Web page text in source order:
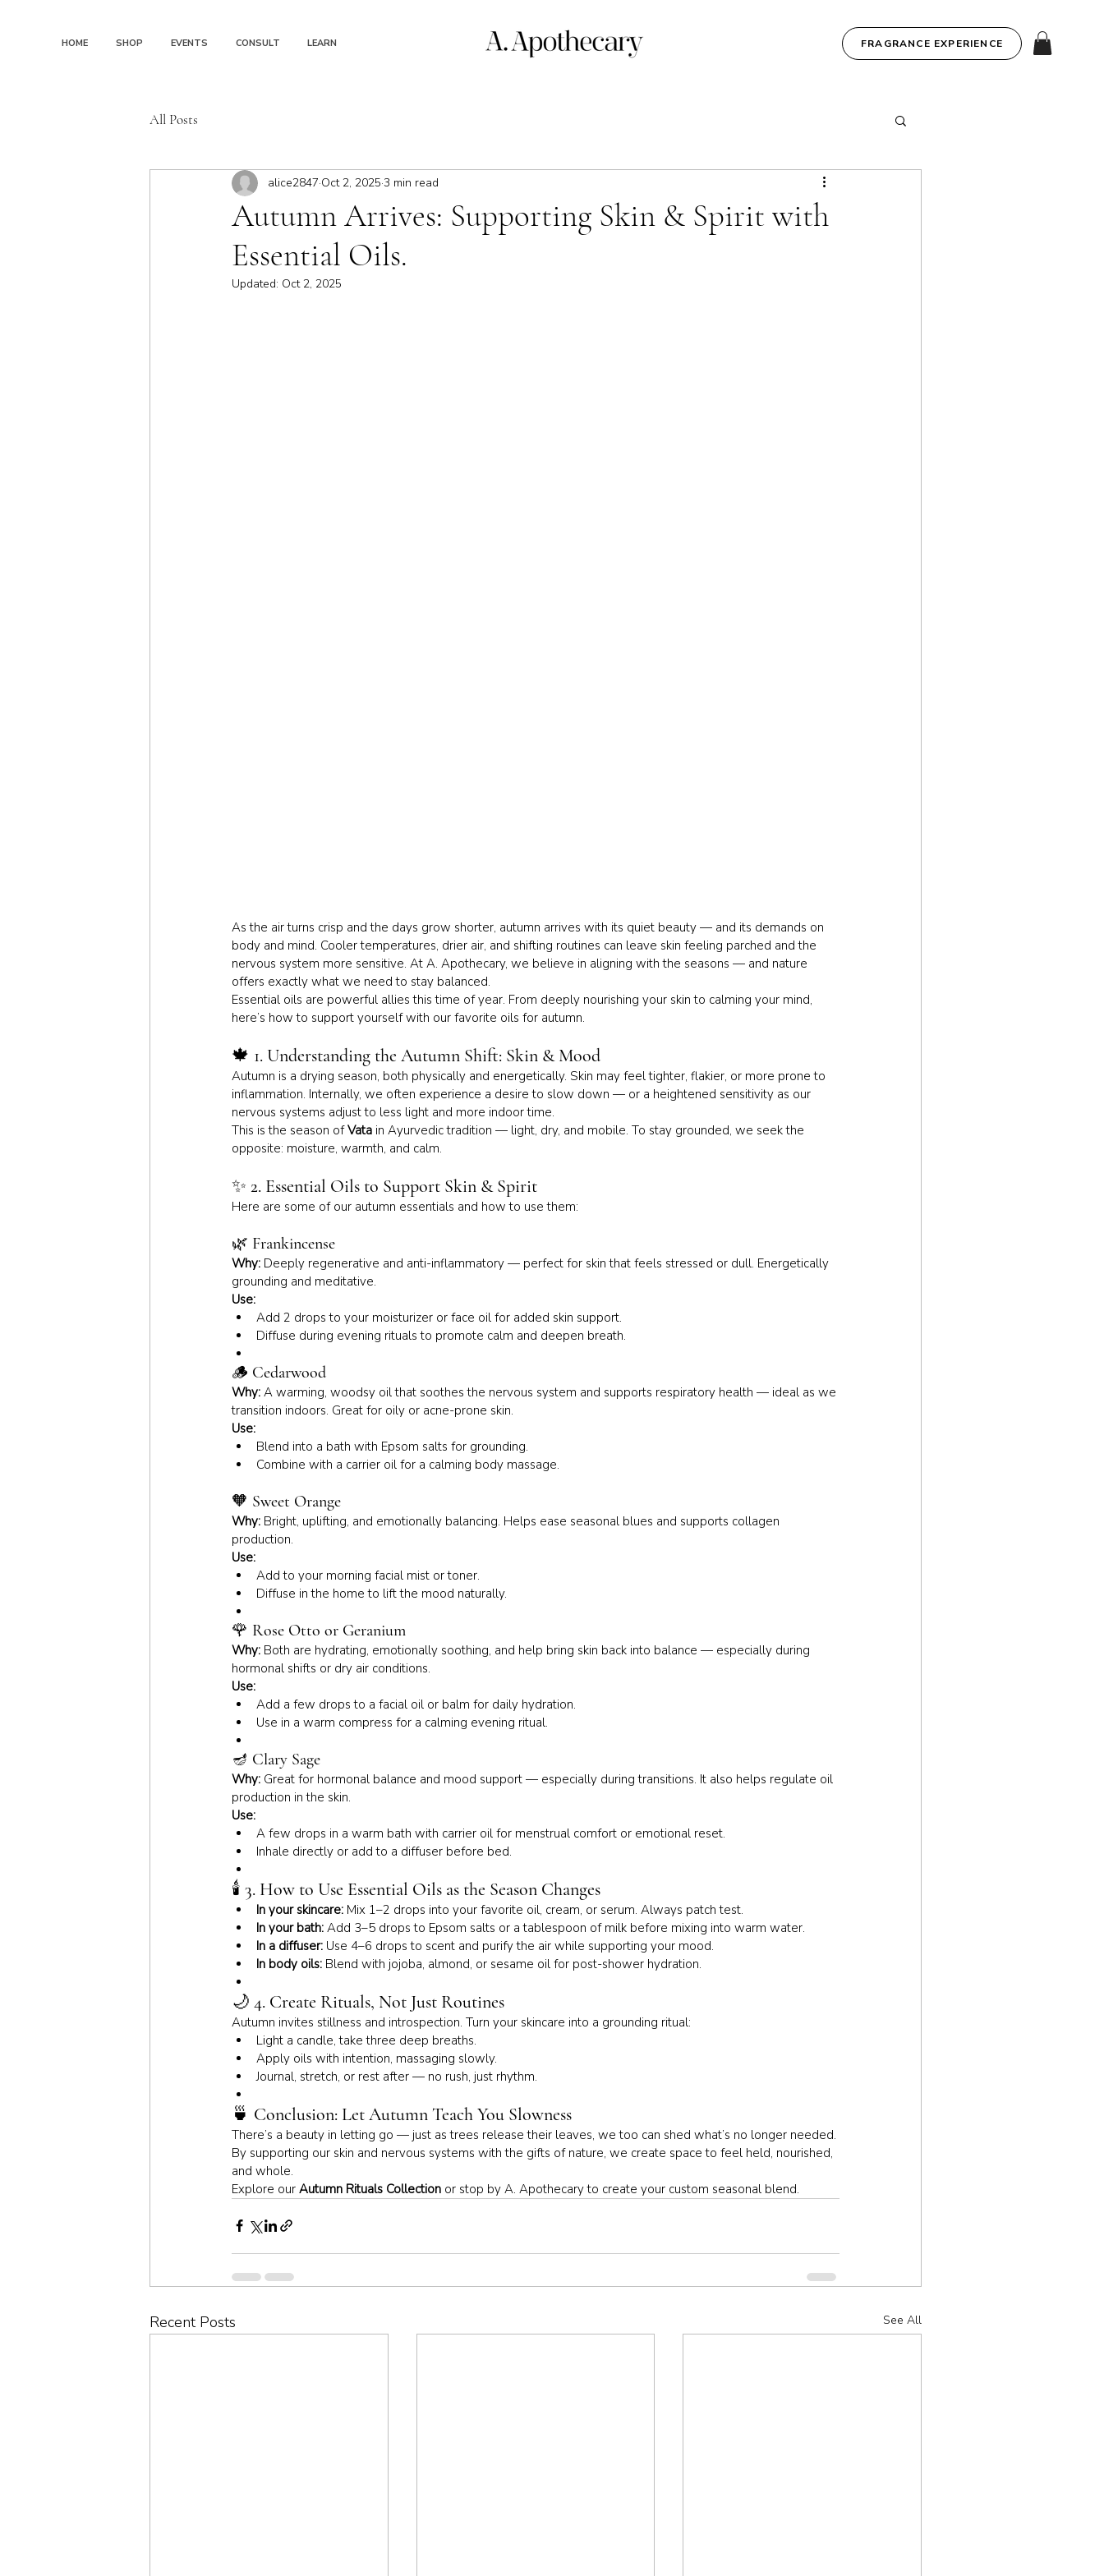
HOME SHOP EVENTS CONSULT LEARN FRAGRANCE EXPERIENCE
All Posts
Autumn Arrives: Supporting Skin & Spirit with
Essential Oils.
alice2847 Oct 2, 2025 3 min read
Updated: Oct 2, 2025
As the air turns crisp and the days grow shorter, autumn arrives with its quiet beauty — and its demands on
body and mind. Cooler temperatures, drier air, and shifting routines can leave skin feeling parched and the
nervous system more sensitive. At A. Apothecary, we believe in aligning with the seasons — and nature
offers exactly what we need to stay balanced.
Essential oils are powerful allies this time of year. From deeply nourishing your skin to calming your mind,
here’s how to support yourself with our favorite oils for autumn.
🍁 1. Understanding the Autumn Shift: Skin & Mood
Autumn is a drying season, both physically and energetically. Skin may feel tighter, flakier, or more prone to
inflammation. Internally, we often experience a desire to slow down — or a heightened sensitivity as our
nervous systems adjust to less light and more indoor time.
This is the season of Vata in Ayurvedic tradition — light, dry, and mobile. To stay grounded, we seek the
opposite: moisture, warmth, and calm.
✨ 2. Essential Oils to Support Skin & Spirit
Here are some of our autumn essentials and how to use them:
🌿 Frankincense
Why: Deeply regenerative and anti-inflammatory — perfect for skin that feels stressed or dull. Energetically
grounding and meditative.
Use:
Add 2 drops to your moisturizer or face oil for added skin support.
Diffuse during evening rituals to promote calm and deepen breath.
🪵 Cedarwood
Why: A warming, woodsy oil that soothes the nervous system and supports respiratory health — ideal as we
transition indoors. Great for oily or acne-prone skin.
Use:
Blend into a bath with Epsom salts for grounding.
Combine with a carrier oil for a calming body massage.
🧡 Sweet Orange
Why: Bright, uplifting, and emotionally balancing. Helps ease seasonal blues and supports collagen
production.
Use:
Add to your morning facial mist or toner.
Diffuse in the home to lift the mood naturally.
🌹 Rose Otto or Geranium
Why: Both are hydrating, emotionally soothing, and help bring skin back into balance — especially during
hormonal shifts or dry air conditions.
Use:
Add a few drops to a facial oil or balm for daily hydration.
Use in a warm compress for a calming evening ritual.
🪔 Clary Sage
Why: Great for hormonal balance and mood support — especially during transitions. It also helps regulate oil
production in the skin.
Use:
A few drops in a warm bath with carrier oil for menstrual comfort or emotional reset.
Inhale directly or add to a diffuser before bed.
🕯 3. How to Use Essential Oils as the Season Changes
In your skincare: Mix 1–2 drops into your favorite oil, cream, or serum. Always patch test.
In your bath: Add 3–5 drops to Epsom salts or a tablespoon of milk before mixing into warm water.
In a diffuser: Use 4–6 drops to scent and purify the air while supporting your mood.
In body oils: Blend with jojoba, almond, or sesame oil for post-shower hydration.
🌙 4. Create Rituals, Not Just Routines
Autumn invites stillness and introspection. Turn your skincare into a grounding ritual:
Light a candle, take three deep breaths.
Apply oils with intention, massaging slowly.
Journal, stretch, or rest after — no rush, just rhythm.
🍵 Conclusion: Let Autumn Teach You Slowness
There’s a beauty in letting go — just as trees release their leaves, we too can shed what’s no longer needed.
By supporting our skin and nervous systems with the gifts of nature, we create space to feel held, nourished,
and whole.
Explore our Autumn Rituals Collection or stop by A. Apothecary to create your custom seasonal blend.
Recent Posts See All